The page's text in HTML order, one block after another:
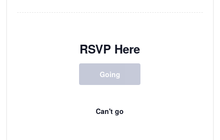
RSVP Here
Going
Can't go